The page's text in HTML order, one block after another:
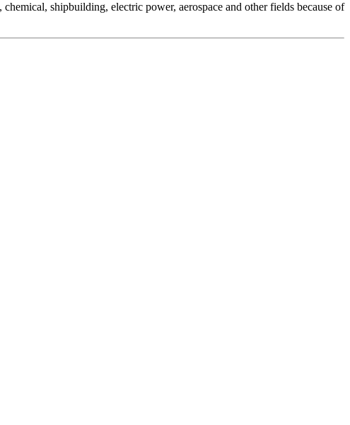
shipbuilding, electric power, aerospace and other fields because of